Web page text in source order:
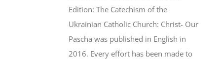
Edition: The Catechism of the
Ukrainian Catholic Church: Christ- Our
Pascha was published in English in
2016. Every effort has been made to